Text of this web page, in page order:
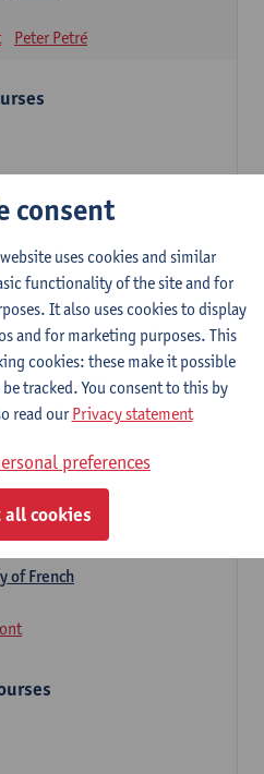
Peter Petré
Middle Ages until 1800
Kris Peeters
1: Oral and Writing
of French
consent
uses cookies and similar
functionality of the site and for
It also uses cookies to display
and for marketing purposes. This
cookies: these make it possible
tracked. You consent to this by
read ourPrivacy statement
preferences
all cookies